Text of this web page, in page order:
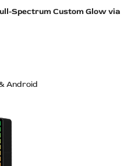
Spectrum Custom Glow via
Android